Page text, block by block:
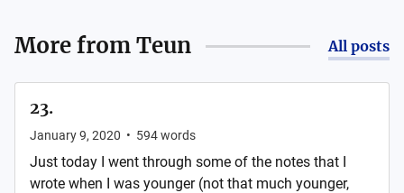
More fromTeun All posts
23.
January 9, 2020 • 594words
Just today I went through some of the notes that I
wrote when I was younger (not that much younger,